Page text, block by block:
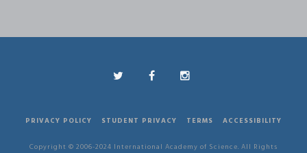
PRIVACY POLICY STUDENT PRIVACY TERMS ACCESSIBILITY
Copyright © 2006-2024 International Academy of Science. All Rights